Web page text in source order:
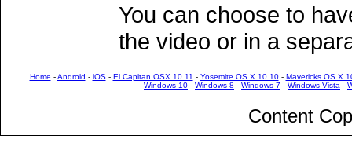
You can choose to
the video or in a
Home -Android - iOS- El Capitan OSX 10.11 - Yosemite OS X 10.10- Mavericks OS X
Windows 10 - Windows 8 - Windows 7 - Windows Vista -
Content